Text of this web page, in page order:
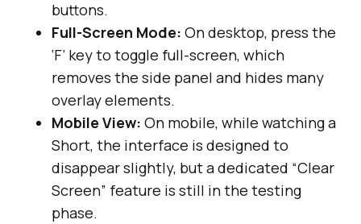
buttons.
Full-Screen Mode: On desktop, press the
‘F’ key to toggle full-screen, which
removes the side panel and hides many
overlay elements.
Mobile View: On mobile, while watching a
Short, the interface is designed to
disappear slightly, but a dedicated “Clear
Screen” feature is still in the testing
phase.